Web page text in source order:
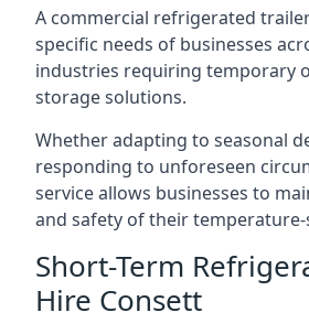
A commercial refrigerated
specific needs of businesses
industries requiring temporary
storage solutions.
Whether adapting to seasonal
responding to unforeseen
service allows businesses to
and safety of their
Short-Term
Hire Consett